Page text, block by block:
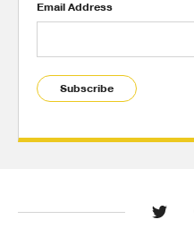
Email Address
Subscribe